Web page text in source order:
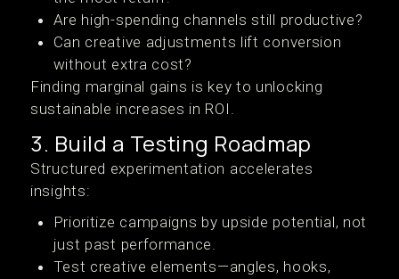
Are high-spending channels still productive?
Can creative adjustments lift conversion
without extra cost?
Finding marginal gains is key to unlocking
sustainable increases in ROI.
3. Build a Testing Roadmap
Structured experimentation accelerates
insights:
Prioritize campaigns by upside potential, not
just past performance.
Test creative elements—angles, hooks,